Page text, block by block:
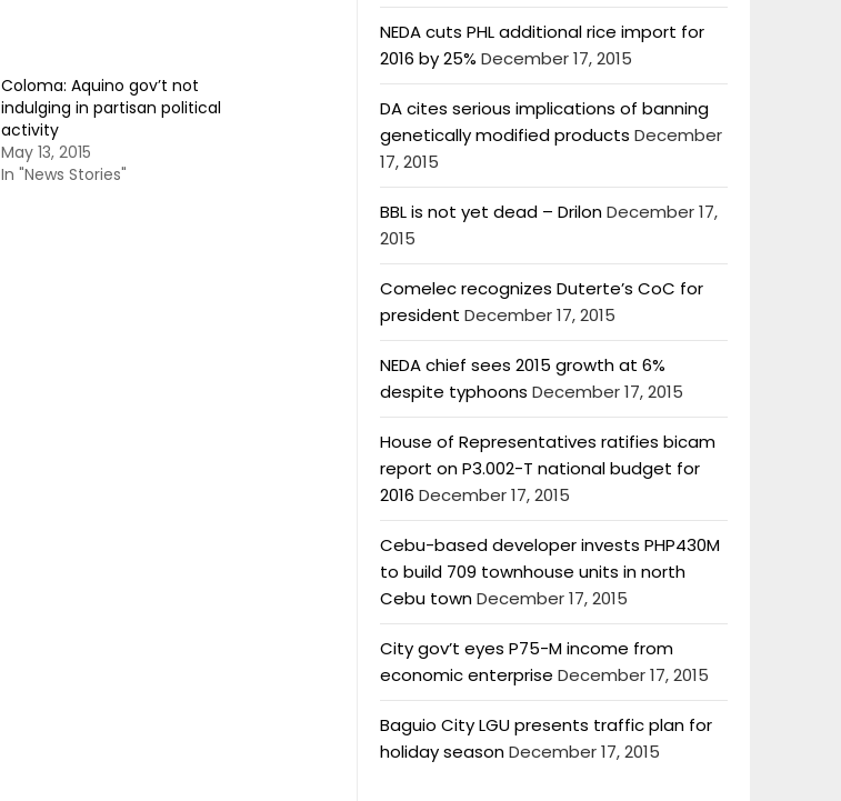
Coloma: Aquino gov’t not
indulging in partisan political
activity
May 13, 2015
In "News Stories"
NEDA cuts PHL additional rice import for
2016 by 25% December 17, 2015
DA cites serious implications of banning
genetically modified products December
17, 2015
BBL is not yet dead – DrilonDecember 17,
2015
Comelec recognizes Duterte’s CoC for
president December 17, 2015
NEDA chief sees 2015 growth at 6%
despite typhoons December 17, 2015
House of Representatives ratifies bicam
report on P3.002-T national budget for
2016 December 17, 2015
Cebu-based developer invests PHP430M
to build 709 townhouse units in north
Cebu townDecember 17, 2015
City gov’t eyes P75-M income from
economic enterprise December 17, 2015
Baguio City LGU presents traffic plan for
holiday seasonDecember 17, 2015